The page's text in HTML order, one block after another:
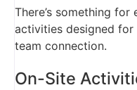
There’s something
activities designed for
team connection.
On-Site